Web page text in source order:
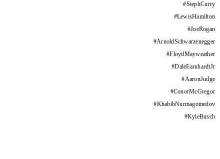
#StephCurry
#LewisHamilton
#JoeRogan
#ArnoldSchwarzenegger
#FloydMayweather
#DaleEarnhardtJr
#AaronJudge
#ConorMcGregor
#KhabibNurmagomedov
#KyleBusch